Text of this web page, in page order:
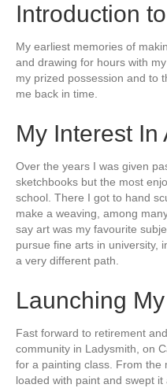
Introduction
My earliest memories of
and drawing for hours with
my prized possession and to
me back in time.
My Interest In
Over the years I was given
sketchbooks but the most
school. There I got to hand
make a weaving, among
say art was my favourite
pursue fine arts in university,
a very different path.
Launching
Fast forward to retirement
community in Ladysmith, on
for a painting class. From the
loaded with paint and swept